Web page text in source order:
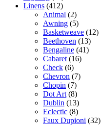
Linens (412)
Animal (2)
Awning (5)
Basketweave (12)
Beethoven (13)
Bengaline (41)
Cabaret (16)
Check (6)
Chevron (7)
Chopin (7)
Dot Art (8)
Dublin (13)
Eclectic (8)
Faux Dupioni (32)